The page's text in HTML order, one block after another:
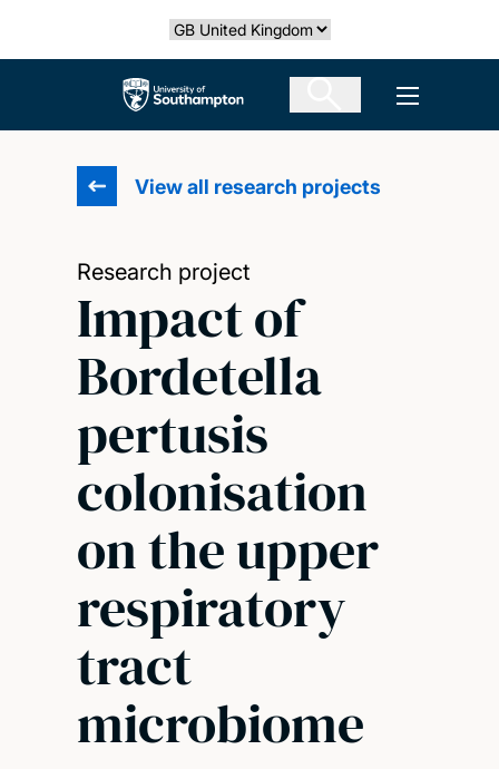
Select country
The University of Southampton Open
View all research projects
Research project
Impact of
Bordetella
pertusis
colonisation
on the upper
respiratory
tract
microbiome